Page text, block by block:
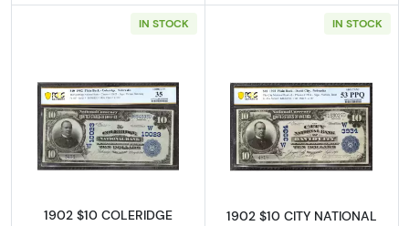
IN STOCK
Read more about$10 Blue Seal Third Charter
1902 $10 COLERIDGE
IN STOCK
Read more
1902 $10 CITY NATIONAL